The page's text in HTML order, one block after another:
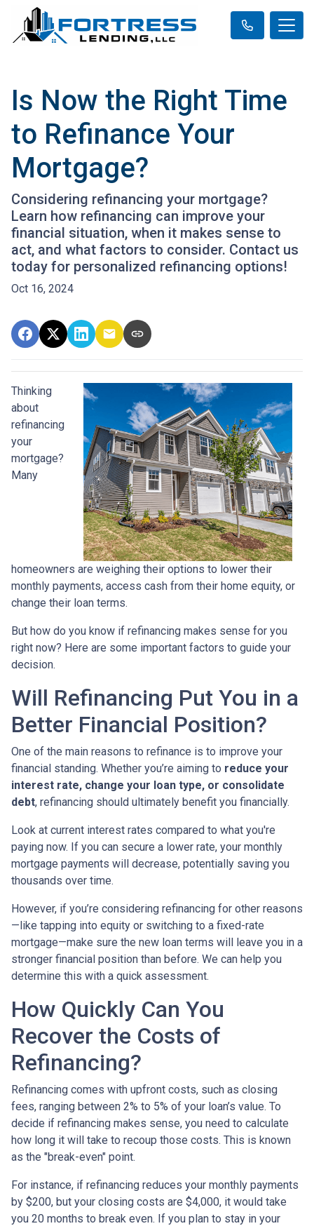
Is Now the Right Time
to Refinance Your
Mortgage?
Considering refinancing your mortgage?
Learn how refinancing can improve your
financial situation, when it makes sense to
act, and what factors to consider. Contact us
today for personalized refinancing options!
Oct 16, 2024
Thinking
about
refinancing
your
mortgage?
Many
homeowners are weighing their options to lower their
monthly payments, access cash from their home equity, or
change their loan terms.
But how do you know if refinancing makes sense for you
right now? Here are some important factors to guide your
decision.
Will Refinancing Put You in a
Better Financial Position?
One of the main reasons to refinance is to improve your
financial standing. Whether you’re aiming to reduce your
interest rate, change your loan type, or consolidate
debt, refinancing should ultimately benefit you financially.
Look at current interest rates compared to what you're
paying now. If you can secure a lower rate, your monthly
mortgage payments will decrease, potentially saving you
thousands over time.
However, if you’re considering refinancing for other reasons
—like tapping into equity or switching to a fixed-rate
mortgage—make sure the new loan terms will leave you in a
stronger financial position than before. We can help you
determine this with a quick assessment.
How Quickly Can You
Recover the Costs of
Refinancing?
Refinancing comes with upfront costs, such as closing
fees, ranging between 2% to 5% of your loan’s value. To
decide if refinancing makes sense, you need to calculate
how long it will take to recoup those costs. This is known
as the "break-even" point.
For instance, if refinancing reduces your monthly payments
by $200, but your closing costs are $4,000, it would take
you 20 months to break even. If you plan to stay in your